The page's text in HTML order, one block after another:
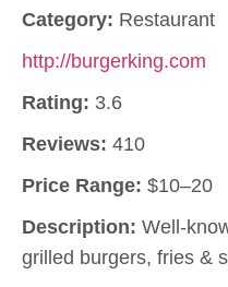
Category: Restaurant
http://burgerking.com
Rating: 3.6
Reviews: 410
Price Range: $10–20
Description: Well-
grilled burgers, fries &